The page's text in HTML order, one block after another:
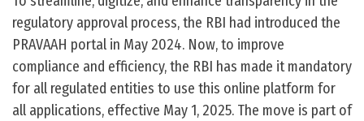
regulatory approval process, the RBI had introduced the
PRAVAAH portal in May 2024. Now, to improve
compliance and efficiency, the RBI has made it mandatory
for all regulated entities to use this online platform for
all applications, effective May 1, 2025. The move is part of